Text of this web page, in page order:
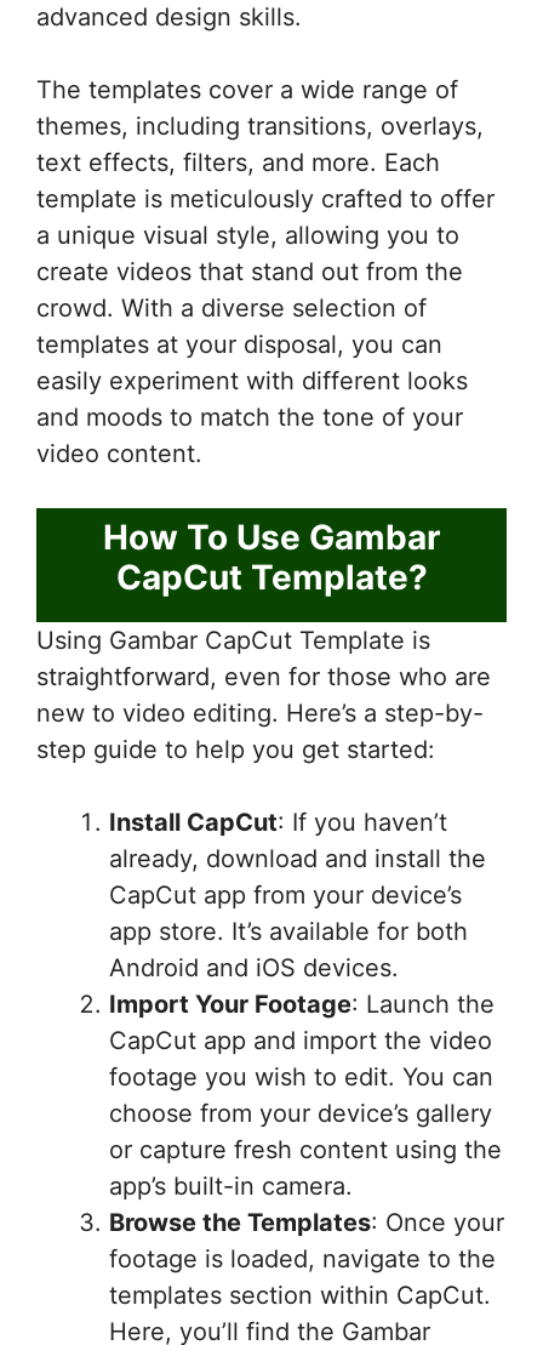
advanced design skills.
The templates cover a wide range of
themes, including transitions, overlays,
text effects, filters, and more. Each
template is meticulously crafted to offer
a unique visual style, allowing you to
create videos that stand out from the
crowd. With a diverse selection of
templates at your disposal, you can
easily experiment with different looks
and moods to match the tone of your
video content.
How To Use Gambar
CapCut Template?
Using Gambar CapCut Template is
straightforward, even for those who are
new to video editing. Here’s a step-by-
step guide to help you get started:
Install CapCut: If you haven’t
already, download and install the
CapCut app from your device’s
app store. It’s available for both
Android and iOS devices.
Import Your Footage: Launch the
CapCut app and import the video
footage you wish to edit. You can
choose from your device’s gallery
or capture fresh content using the
app’s built-in camera.
Browse the Templates: Once your
footage is loaded, navigate to the
templates section within CapCut.
Here, you’ll find the Gambar